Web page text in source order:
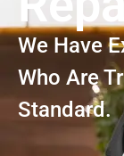
We Have
Who Are
Standard.